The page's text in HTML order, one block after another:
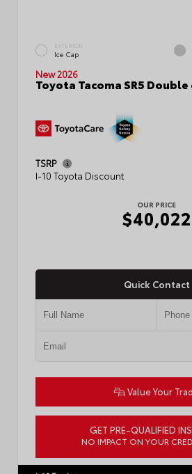
EXTERIOR
Ice Cap
New 2026
Toyota Tacoma SR5
TSRP
I-10 Toyota Discount
OUR PRICE
$40,022
Quick Contact
Value Your
GET PRE-QUALIFIED
NO IMPACT ON YOUR